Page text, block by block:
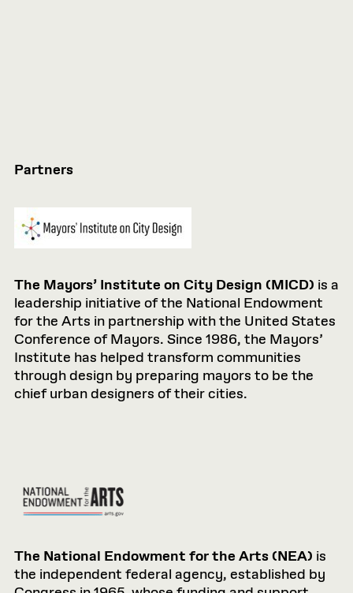
Partners
The Mayors’ Institute on City Design (MICD) is a
leadership initiative of the National Endowment
for the Arts in partnership with the United States
Conference of Mayors. Since 1986, the Mayors’
Institute has helped transform communities
through design by preparing mayors to be the
chief urban designers of their cities.
The National Endowment for the Arts (NEA) is
the independent federal agency, established by